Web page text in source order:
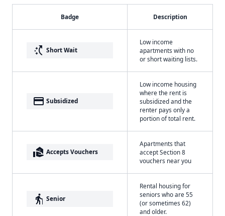
Badge Description
switch_access_shortcut Short Wait
Low income
apartments with no
or short waiting lists.
payment Subsidized
Low income housing
where the rent is
subsidized and the
renter pays only a
portion of total rent.
real_estate_agent Accepts Vouchers
Apartments that
accept Section 8
vouchers near you
elderly Senior
Rental housing for
seniors who are 55
(or sometimes 62)
and older.